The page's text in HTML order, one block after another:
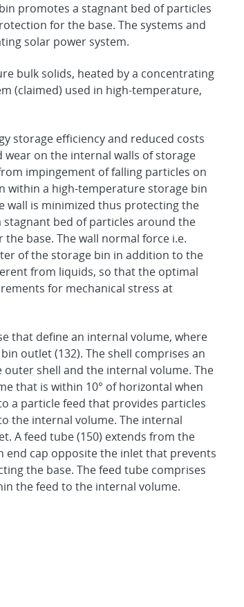
promotes a stagnant bed of particles
for the base. The systems and
solar power system.
bulk solids, heated by a concentrating
(claimed) used in high-temperature,
storage efficiency and reduced costs
wear on the internal walls of storage
impingement of falling particles on
within a high-temperature storage bin
wall is minimized thus protecting the
bed of particles around the
base. The wall normal force i.e.
of the storage bin in addition to the
from liquids, so that the optimal
for mechanical stress at
that define an internal volume, where
outlet (132). The shell comprises an
outer shell and the internal volume. The
that is within 10° of horizontal when
a particle feed that provides particles
the internal volume. The internal
A feed tube (150) extends from the
end cap opposite the inlet that prevents
the base. The feed tube comprises
the feed to the internal volume.